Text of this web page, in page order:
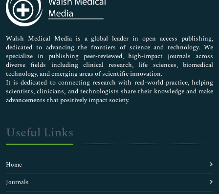
Neuroscience & Psychology
Nursing & Health Care
Pharmaceutical Sciences
Walsh Medical Media is a global leader in open access publishing,
dedicated to advancing the frontiers of science and technology. We
specialize in publishing peer-reviewed, high-impact journals across
diverse fields including clinical research, life sciences, biomedical
technology, and emerging areas of scientific innovation.
It is dedicated to connecting research with real-world practice, helping
scientists, clinicians, and technologists share their knowledge and make
advancements that positively impact society.
Useful Links
Home
Journals